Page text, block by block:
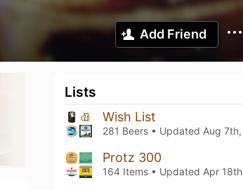
Add Friend
Lists
Wish List
281 Beers • Updated Aug 7th, 2026
Protz 300
164 Items • Updated Apr 18th, 2026